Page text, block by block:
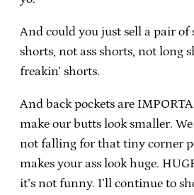
And could you just sell a pair of
shorts, not ass shorts, not long
freakin’ shorts.
And back pockets are
make our butts look smaller.
not falling for that tiny corner
makes your ass look huge.
it’s not funny. I’ll continue to